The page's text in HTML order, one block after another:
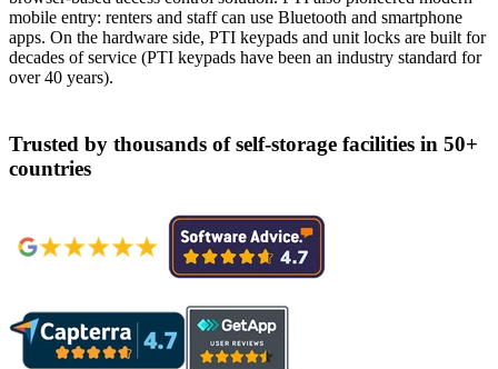
mobile entry: renters and staff can use Bluetooth and smartphone
apps. On the hardware side, PTI keypads and unit locks are built for
decades of service (PTI keypads have been an industry standard for
over 40 years).
Trusted by thousands of self-storage facilities in 50+
countries